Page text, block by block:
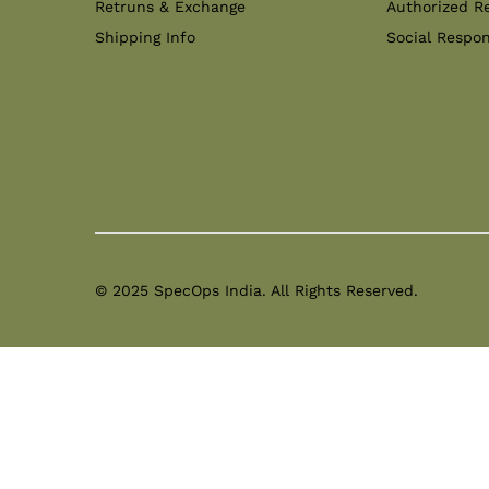
Retruns & Exchange
Shipping Info
Authorized
Social
© 2025 SpecOps India. All Rights Reserved.